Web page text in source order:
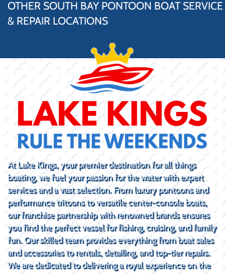
OTHER SOUTH BAY PONTOON BOAT SERVICE
& REPAIR LOCATIONS
At Lake Kings, your premier destination for all things
boating, we fuel your passion for the water with expert
services and a vast selection. From luxury pontoons and
performance tritoons to versatile center-console boats,
our franchise partnership with renowned brands ensures
you find the perfect vessel for fishing, cruising, and family
fun. Our skilled team provides everything from boat sales
and accessories to rentals, detailing, and top-tier repairs.
We are dedicated to delivering a royal experience on the